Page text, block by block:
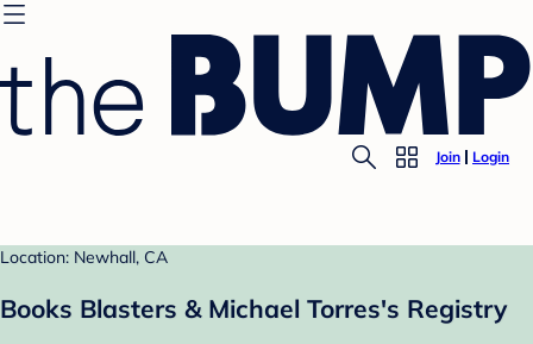
Join Login
Location: Newhall, CA
Books Blasters & Michael Torres's Registry